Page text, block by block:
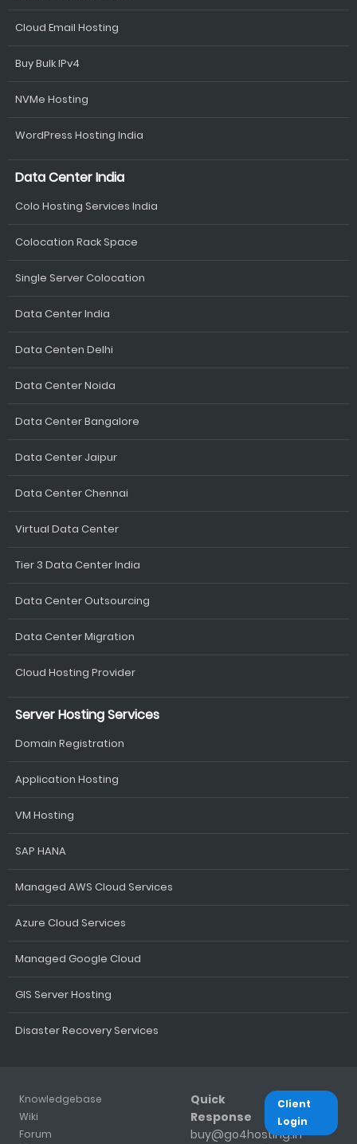
Cloud Email Hosting
Buy Bulk IPv4
NVMe Hosting
WordPress Hosting India
Data Center India
Colo Hosting Services India
Colocation Rack Space
Single Server Colocation
Data Center India
Data Centen Delhi
Data Center Noida
Data Center Bangalore
Data Center Jaipur
Data Center Chennai
Virtual Data Center
Tier 3 Data Center India
Data Center Outsourcing
Data Center Migration
Cloud Hosting Provider
Server Hosting Services
Domain Registration
Application Hosting
VM Hosting
SAP HANA
Managed AWS Cloud Services
Azure Cloud Services
Managed Google Cloud
GIS Server Hosting
Disaster Recovery Services
Knowledgebase
Wiki
Forum
Quick
Response
buy@go4hosting.in
Client
Login